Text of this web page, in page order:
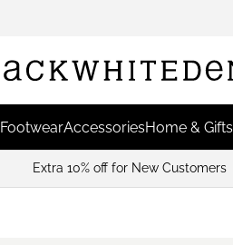
FootwearAccessoriesHome & Gifts
Extra 10% off for New Customers